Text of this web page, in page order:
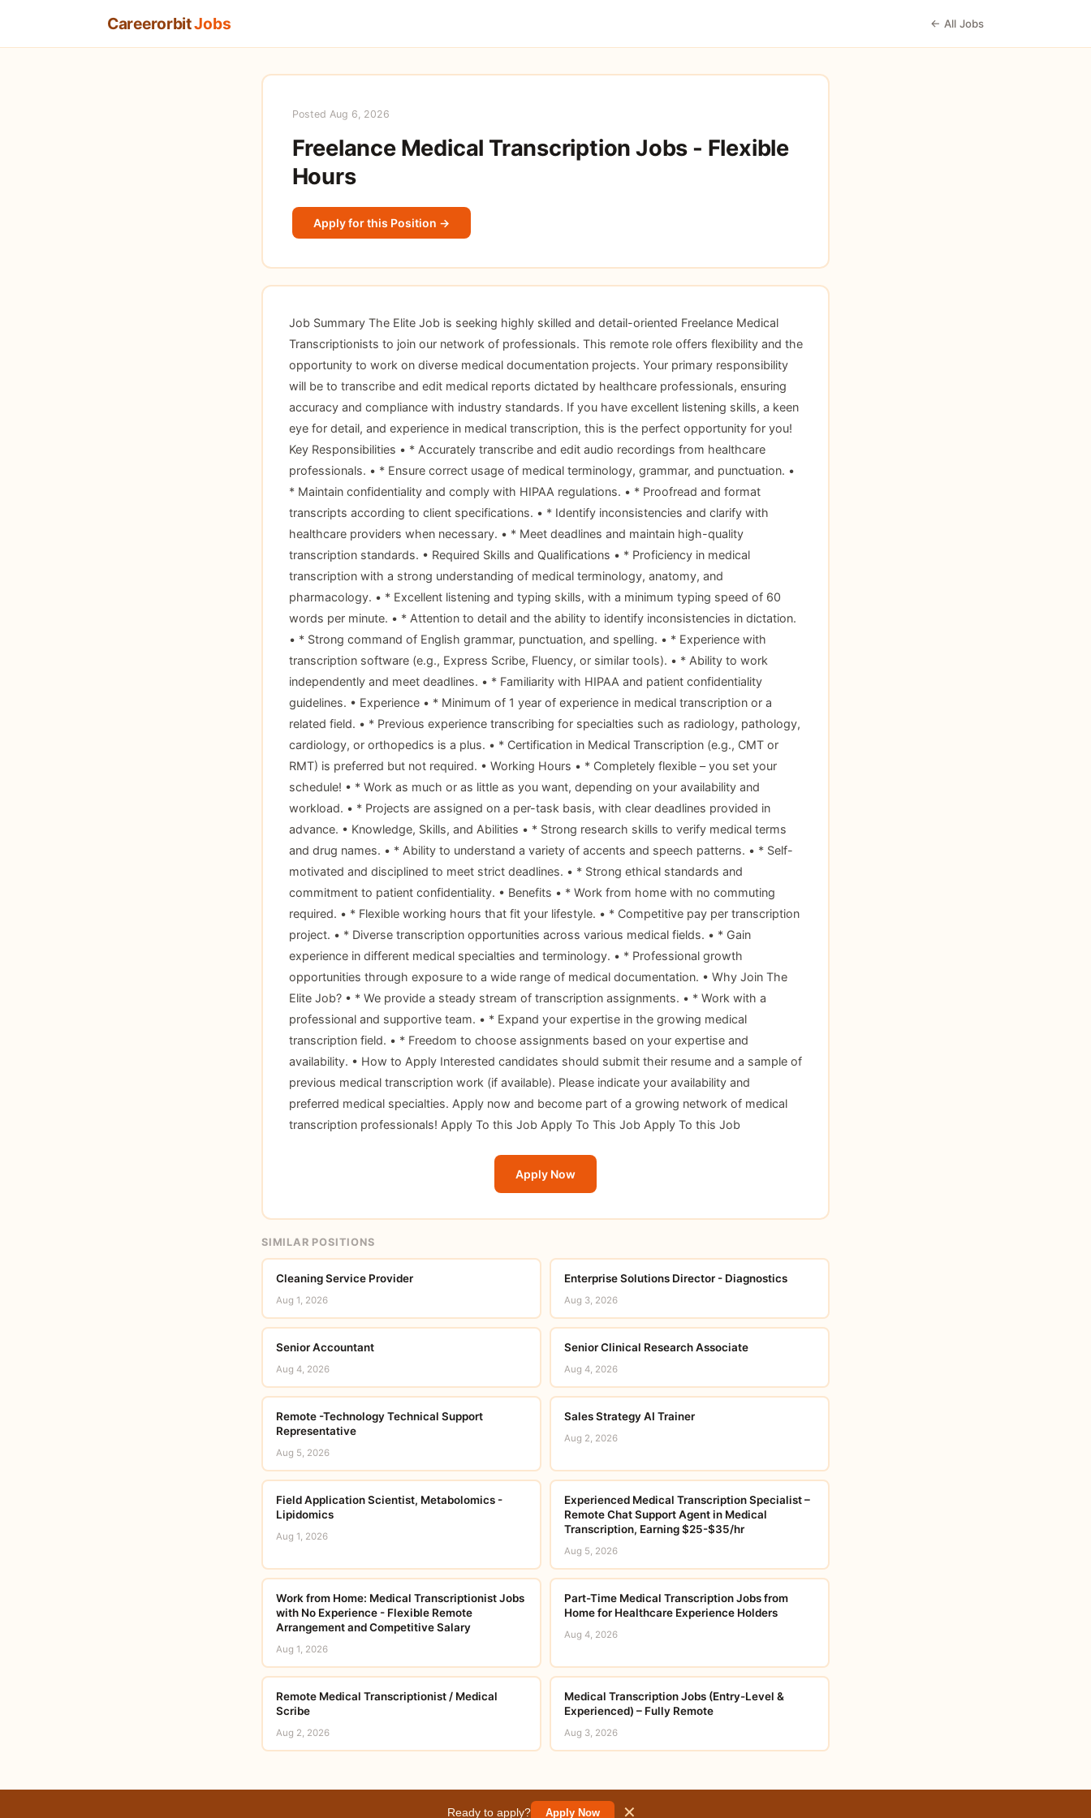
CareerorbitJobs ← All Jobs
Posted Aug 6, 2026
Freelance Medical Transcription Jobs - Flexible
Hours
Apply for this Position →
Job Summary The Elite Job is seeking highly skilled and detail-oriented Freelance Medical
Transcriptionists to join our network of professionals. This remote role offers flexibility and the
opportunity to work on diverse medical documentation projects. Your primary responsibility
will be to transcribe and edit medical reports dictated by healthcare professionals, ensuring
accuracy and compliance with industry standards. If you have excellent listening skills, a keen
eye for detail, and experience in medical transcription, this is the perfect opportunity for you!
Key Responsibilities • * Accurately transcribe and edit audio recordings from healthcare
professionals. • * Ensure correct usage of medical terminology, grammar, and punctuation. •
* Maintain confidentiality and comply with HIPAA regulations. • * Proofread and format
transcripts according to client specifications. • * Identify inconsistencies and clarify with
healthcare providers when necessary. • * Meet deadlines and maintain high-quality
transcription standards. • Required Skills and Qualifications • * Proficiency in medical
transcription with a strong understanding of medical terminology, anatomy, and
pharmacology. • * Excellent listening and typing skills, with a minimum typing speed of 60
words per minute. • * Attention to detail and the ability to identify inconsistencies in dictation.
• * Strong command of English grammar, punctuation, and spelling. • * Experience with
transcription software (e.g., Express Scribe, Fluency, or similar tools). • * Ability to work
independently and meet deadlines. • * Familiarity with HIPAA and patient confidentiality
guidelines. • Experience • * Minimum of 1 year of experience in medical transcription or a
related field. • * Previous experience transcribing for specialties such as radiology, pathology,
cardiology, or orthopedics is a plus. • * Certification in Medical Transcription (e.g., CMT or
RMT) is preferred but not required. • Working Hours • * Completely flexible – you set your
schedule! • * Work as much or as little as you want, depending on your availability and
workload. • * Projects are assigned on a per-task basis, with clear deadlines provided in
advance. • Knowledge, Skills, and Abilities • * Strong research skills to verify medical terms
and drug names. • * Ability to understand a variety of accents and speech patterns. • * Self-
motivated and disciplined to meet strict deadlines. • * Strong ethical standards and
commitment to patient confidentiality. • Benefits • * Work from home with no commuting
required. • * Flexible working hours that fit your lifestyle. • * Competitive pay per transcription
project. • * Diverse transcription opportunities across various medical fields. • * Gain
experience in different medical specialties and terminology. • * Professional growth
opportunities through exposure to a wide range of medical documentation. • Why Join The
Elite Job? • * We provide a steady stream of transcription assignments. • * Work with a
professional and supportive team. • * Expand your expertise in the growing medical
transcription field. • * Freedom to choose assignments based on your expertise and
availability. • How to Apply Interested candidates should submit their resume and a sample of
previous medical transcription work (if available). Please indicate your availability and
preferred medical specialties. Apply now and become part of a growing network of medical
transcription professionals! Apply To this Job Apply To This Job Apply To this Job
Apply Now
SIMILAR POSITIONS
Cleaning Service Provider
Aug 1, 2026
Enterprise Solutions Director - Diagnostics
Aug 3, 2026
Senior Accountant
Aug 4, 2026
Senior Clinical Research Associate
Aug 4, 2026
Remote -Technology Technical Support
Representative
Aug 5, 2026
Sales Strategy AI Trainer
Aug 2, 2026
Field Application Scientist, Metabolomics -
Lipidomics
Aug 1, 2026
Experienced Medical Transcription Specialist –
Remote Chat Support Agent in Medical
Transcription, Earning $25-$35/hr
Aug 5, 2026
Work from Home: Medical Transcriptionist Jobs
with No Experience - Flexible Remote
Arrangement and Competitive Salary
Aug 1, 2026
Part-Time Medical Transcription Jobs from
Home for Healthcare Experience Holders
Aug 4, 2026
Remote Medical Transcriptionist / Medical
Scribe
Aug 2, 2026
Medical Transcription Jobs (Entry-Level &
Experienced) – Fully Remote
Aug 3, 2026
© 2026 careerorbit.online
Ready to apply? Apply Now ✕